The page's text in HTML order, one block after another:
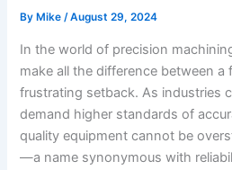
By Mike/August 29, 2024
In the world of precision
make all the difference⁤ between a
frustrating‍ setback. As industries
demand higher standards of
quality equipment cannot be⁤
—a⁣ name synonymous with